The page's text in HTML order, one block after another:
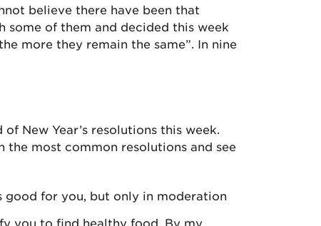
believe there have been that
some of them and decided this week
more they remain the same”. In nine
New Year’s resolutions this week.
most common resolutions and see
good for you, but only in moderation
you to find healthy food. By my